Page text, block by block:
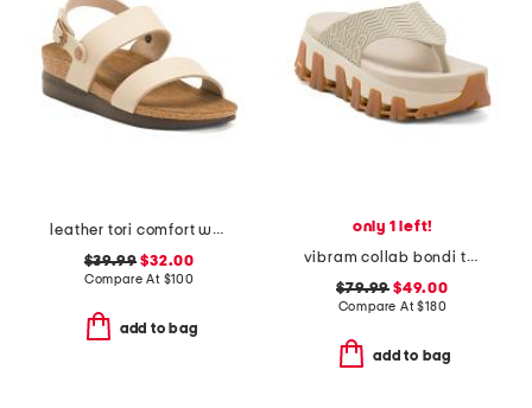
leather tori comfort wedge sandals with antimicrobial lining
$39.99 $32.00
Compare At $100
add to bag
only 1 left!
vibram collab bondi thong sandals
$79.99 $49.00
Compare At$180
add to bag